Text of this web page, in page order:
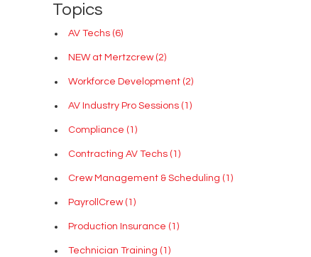
Topics
AV Techs (6)
NEW at Mertzcrew (2)
Workforce Development (2)
AV Industry Pro Sessions (1)
Compliance (1)
Contracting AV Techs (1)
Crew Management & Scheduling (1)
PayrollCrew (1)
Production Insurance (1)
Technician Training (1)